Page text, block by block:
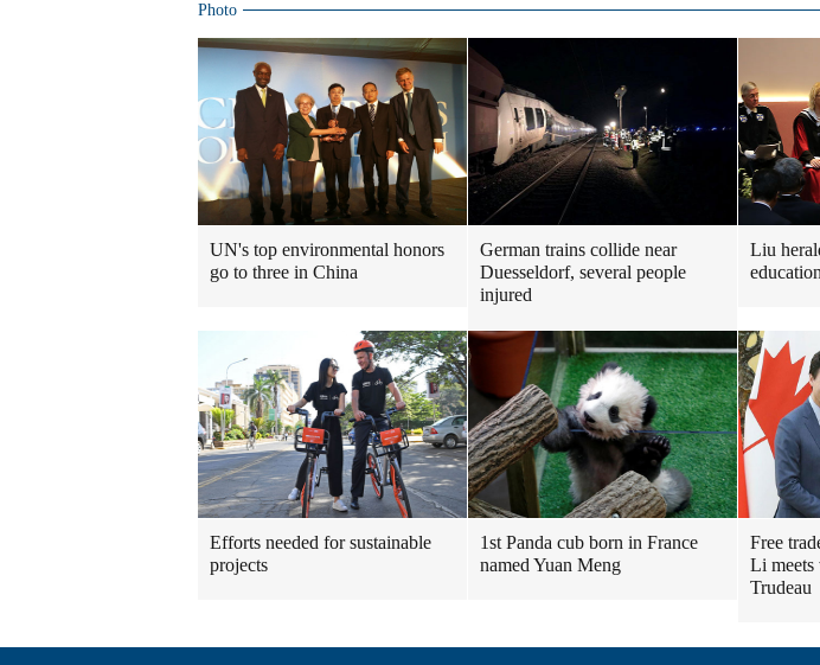
Photo
UN's top environmental honors
go to three in China
German trains collide near
Duesseldorf, several people
injured
Liu
Efforts needed for sustainable
projects
1st Panda cub born in France
named Yuan Meng
Free
Li meets
Trudeau